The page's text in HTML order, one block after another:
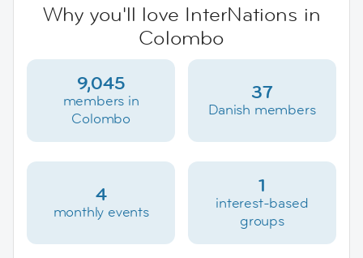
Why you'll love InterNations in
Colombo
9,045
members in
Colombo
37
Danish members
4
monthly events
1
interest-based
groups